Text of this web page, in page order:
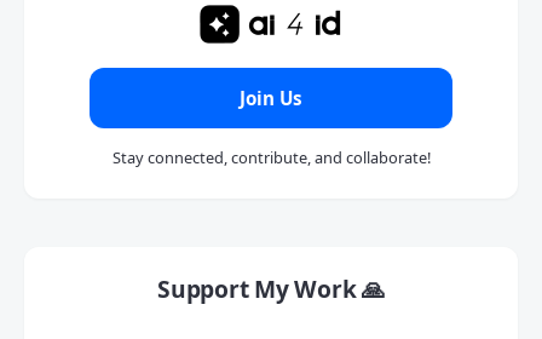
Join Us
Stay connected, contribute, and collaborate!
Support My Work 🙏